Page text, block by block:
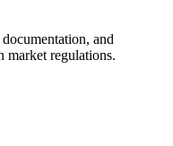
and
market regulations.